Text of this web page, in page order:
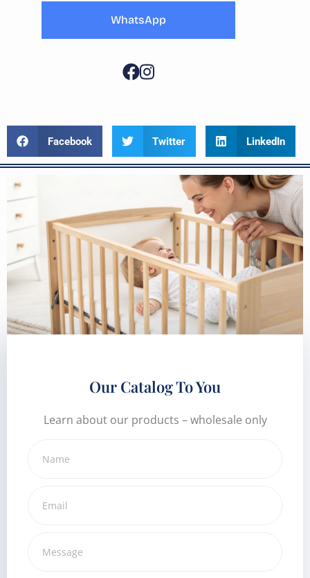
WhatsApp
Facebook Twitter LinkedIn
Our Catalog To You
Learn about our products – wholesale only